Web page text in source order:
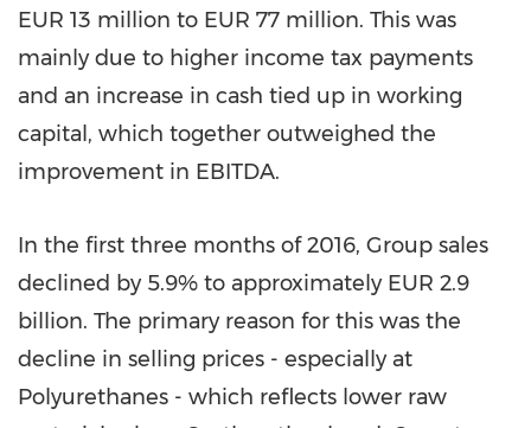
EUR 13 million to EUR 77 million. This was
mainly due to higher income tax payments
and an increase in cash tied up in working
capital, which together outweighed the
improvement in EBITDA.
In the first three months of 2016, Group sales
declined by 5.9% to approximately EUR 2.9
billion. The primary reason for this was the
decline in selling prices - especially at
Polyurethanes - which reflects lower raw